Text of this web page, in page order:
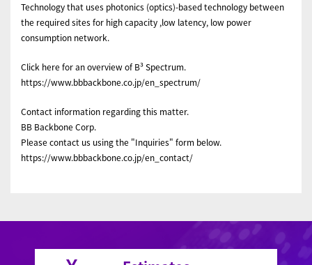
Technology that uses photonics (optics)-based technology between
the required sites for high capacity ,low latency, low power
consumption network.
Click here for an overview of B³ Spectrum.
https://www.bbbackbone.co.jp/en_spectrum/
Contact information regarding this matter.
BB Backbone Corp.
Please contact us using the "Inquiries" form below.
https://www.bbbackbone.co.jp/en_contact/